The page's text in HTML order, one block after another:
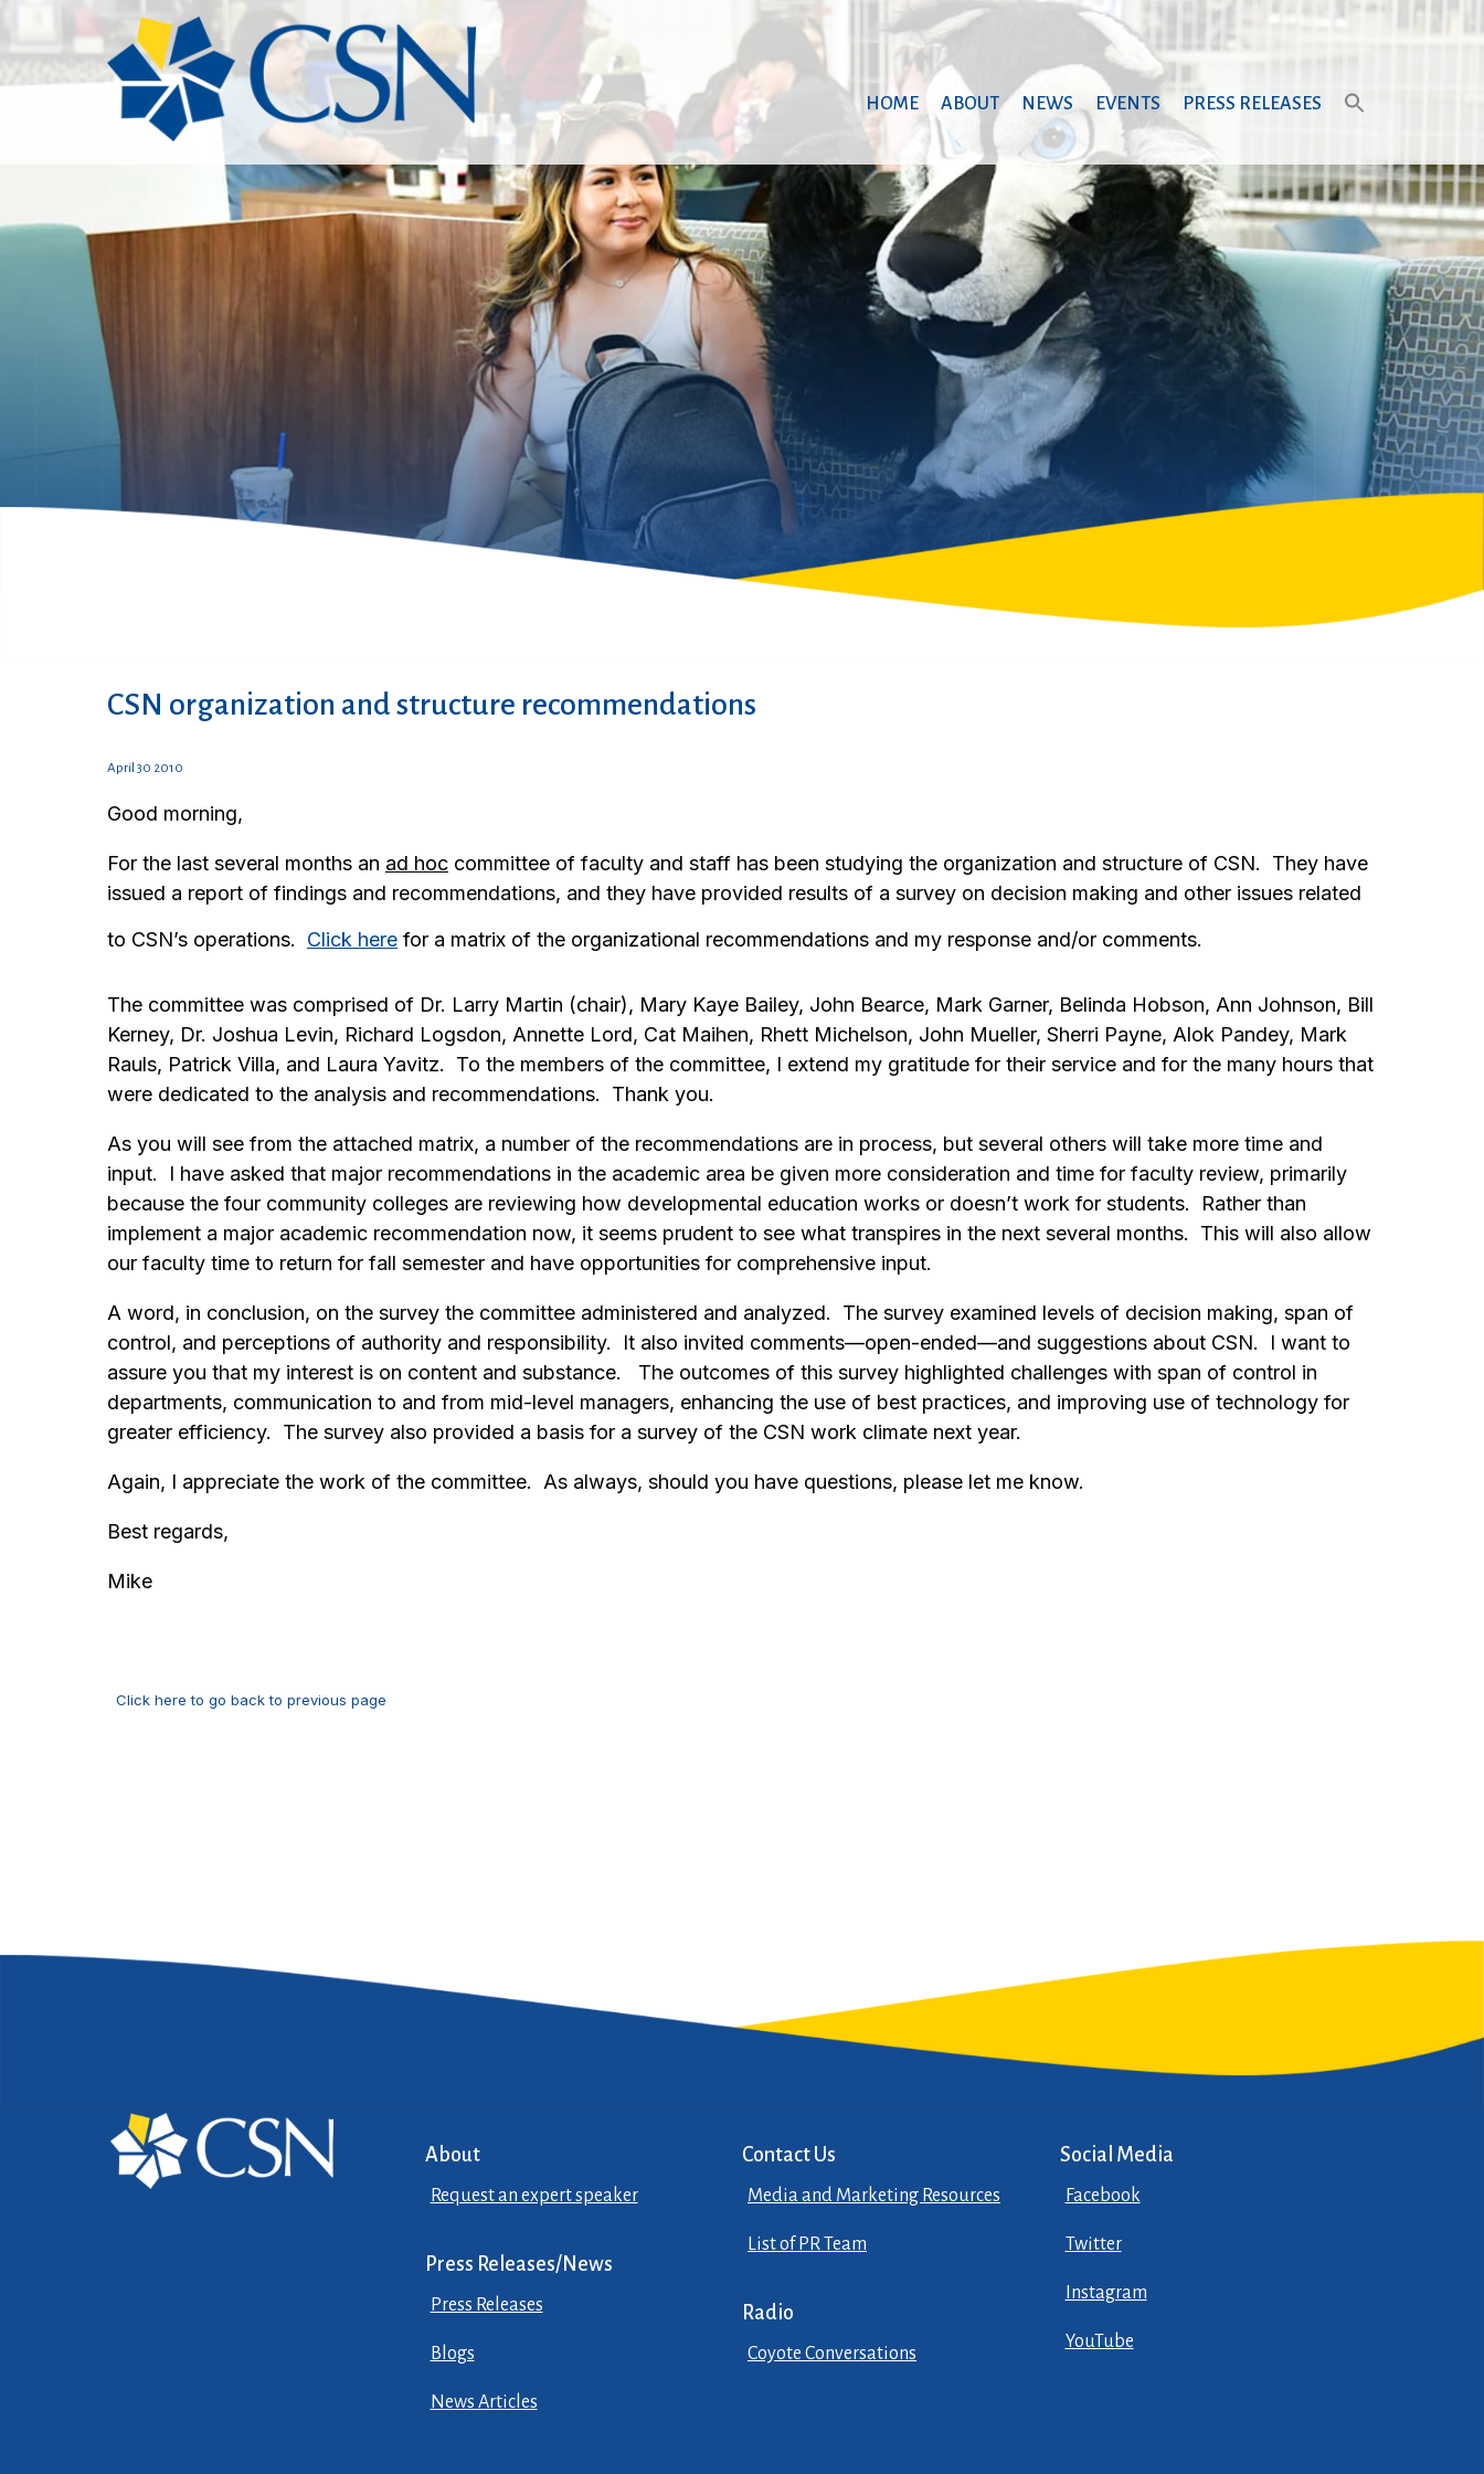
PRESS RELEASES
EVENTS
NEWS
ABOUT
HOME
CSN organization and structure recommendations
April 30 2010
Good morning,
For the last several months an ad hoc committee of faculty and staff has been studying the organization and structure of CSN. They have
issued a report of findings and recommendations, and they have provided results of a survey on decision making and other issues related
to CSN’s operations. Click here for a matrix of the organizational recommendations and my response and/or comments.
The committee was comprised of Dr. Larry Martin (chair), Mary Kaye Bailey, John Bearce, Mark Garner, Belinda Hobson, Ann Johnson, Bill
Kerney, Dr. Joshua Levin, Richard Logsdon, Annette Lord, Cat Maihen, Rhett Michelson, John Mueller, Sherri Payne, Alok Pandey, Mark
Rauls, Patrick Villa, and Laura Yavitz. To the members of the committee, I extend my gratitude for their service and for the many hours that
were dedicated to the analysis and recommendations. Thank you.
As you will see from the attached matrix, a number of the recommendations are in process, but several others will take more time and
input. I have asked that major recommendations in the academic area be given more consideration and time for faculty review, primarily
because the four community colleges are reviewing how developmental education works or doesn’t work for students. Rather than
implement a major academic recommendation now, it seems prudent to see what transpires in the next several months. This will also allow
our faculty time to return for fall semester and have opportunities for comprehensive input.
A word, in conclusion, on the survey the committee administered and analyzed. The survey examined levels of decision making, span of
control, and perceptions of authority and responsibility. It also invited comments—open-ended—and suggestions about CSN. I want to
assure you that my interest is on content and substance. The outcomes of this survey highlighted challenges with span of control in
departments, communication to and from mid-level managers, enhancing the use of best practices, and improving use of technology for
greater efficiency. The survey also provided a basis for a survey of the CSN work climate next year.
Again, I appreciate the work of the committee. As always, should you have questions, please let me know.
Best regards,
Mike
Click here to go back to previous page
About
Request an expert speaker
Press Releases/News
Press Releases
Blogs
News Articles
Contact Us
Media and Marketing Resources
List of PR Team
Radio
Coyote Conversations
Social Media
Facebook
Twitter
Instagram
YouTube